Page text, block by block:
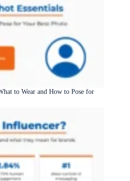
to Wear and How to Pose for